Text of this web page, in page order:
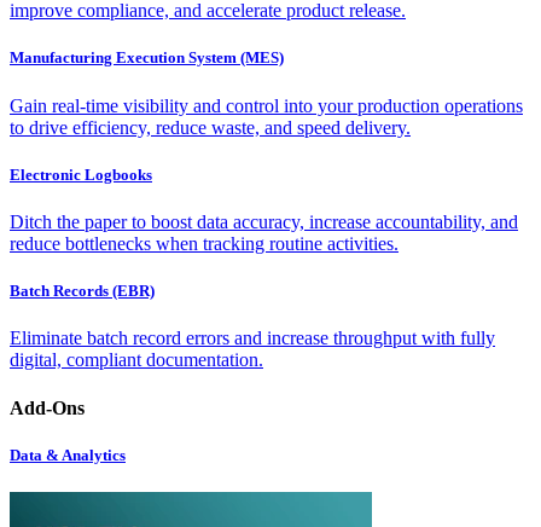
improve compliance, and accelerate product release.
Manufacturing Execution System (MES)
Gain real-time visibility and control into your production operations
to drive efficiency, reduce waste, and speed delivery.
Electronic Logbooks
Ditch the paper to boost data accuracy, increase accountability, and
reduce bottlenecks when tracking routine activities.
Batch Records (EBR)
Eliminate batch record errors and increase throughput with fully
digital, compliant documentation.
Add-Ons
Data & Analytics